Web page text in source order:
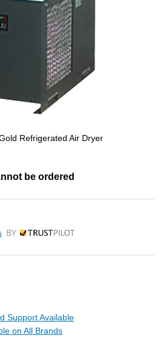
Refrigerated Air Dryer
be ordered
by Trustpilot
Support Available
on All Brands